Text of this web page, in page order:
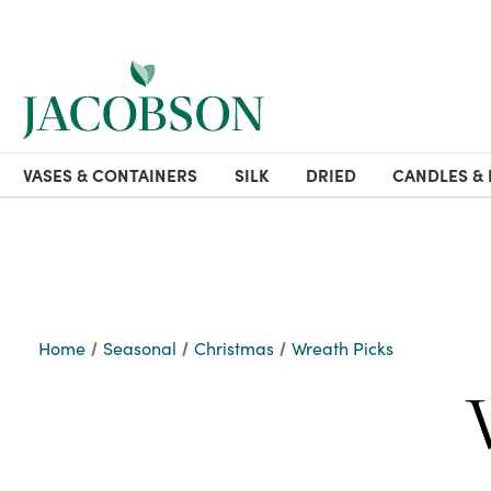
VASES & CONTAINERS SILK DRIED CANDLES &
Home Seasonal Christmas Wreath Picks